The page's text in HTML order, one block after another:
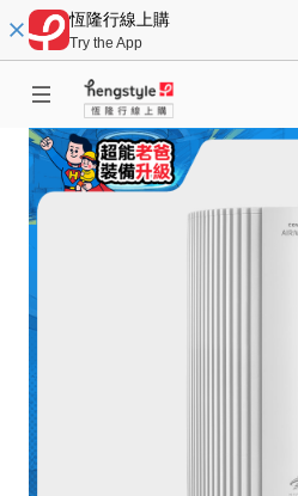
恆隆行線上購
Try the App